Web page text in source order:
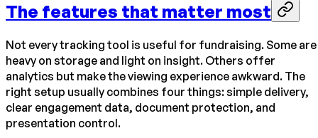
The features that matter most
Not every tracking tool is useful for fundraising. Some are
heavy on storage and light on insight. Others offer
analytics but make the viewing experience awkward. The
right setup usually combines four things: simple delivery,
clear engagement data, document protection, and
presentation control.